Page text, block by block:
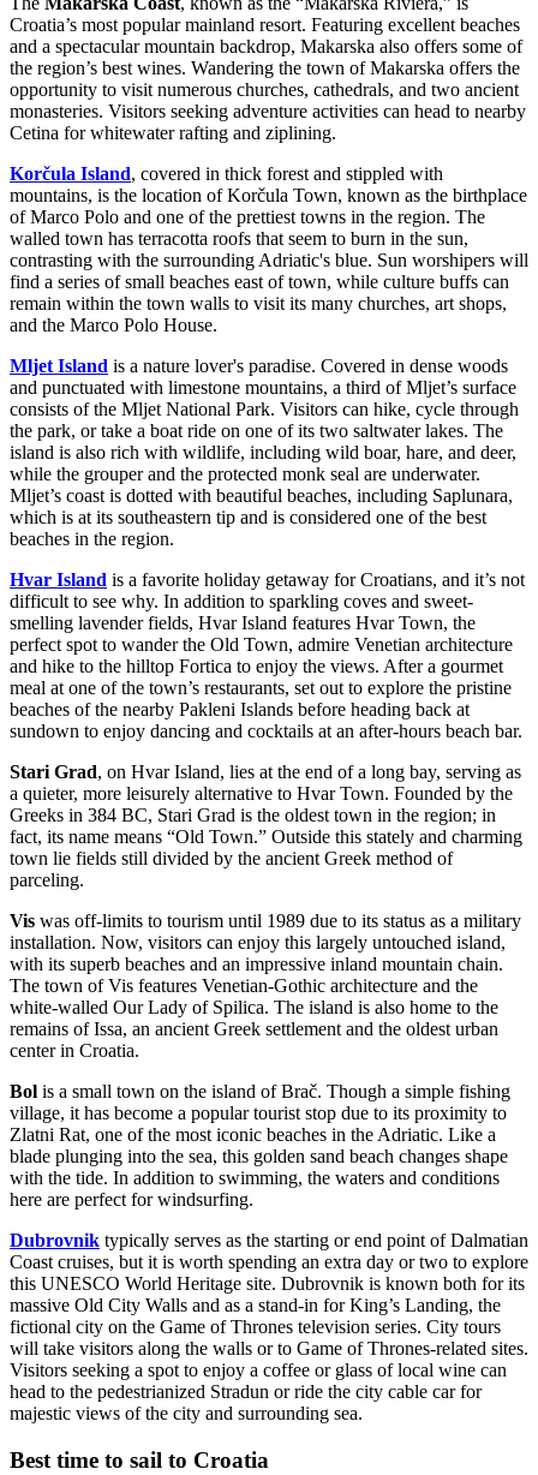
Croatia’s most popular mainland resort. Featuring excellent beaches
and a spectacular mountain backdrop, Makarska also offers some of
the region’s best wines. Wandering the town of Makarska offers the
opportunity to visit numerous churches, cathedrals, and two ancient
monasteries. Visitors seeking adventure activities can head to nearby
Cetina for whitewater rafting and ziplining.
Korčula Island, covered in thick forest and stippled with
mountains, is the location of Korčula Town, known as the birthplace
of Marco Polo and one of the prettiest towns in the region. The
walled town has terracotta roofs that seem to burn in the sun,
contrasting with the surrounding Adriatic's blue. Sun worshipers will
find a series of small beaches east of town, while culture buffs can
remain within the town walls to visit its many churches, art shops,
and the Marco Polo House.
Mljet Island is a nature lover's paradise. Covered in dense woods
and punctuated with limestone mountains, a third of Mljet’s surface
consists of the Mljet National Park. Visitors can hike, cycle through
the park, or take a boat ride on one of its two saltwater lakes. The
island is also rich with wildlife, including wild boar, hare, and deer,
while the grouper and the protected monk seal are underwater.
Mljet’s coast is dotted with beautiful beaches, including Saplunara,
which is at its southeastern tip and is considered one of the best
beaches in the region.
Hvar Island is a favorite holiday getaway for Croatians, and it’s not
difficult to see why. In addition to sparkling coves and sweet-
smelling lavender fields, Hvar Island features Hvar Town, the
perfect spot to wander the Old Town, admire Venetian architecture
and hike to the hilltop Fortica to enjoy the views. After a gourmet
meal at one of the town’s restaurants, set out to explore the pristine
beaches of the nearby Pakleni Islands before heading back at
sundown to enjoy dancing and cocktails at an after-hours beach bar.
Stari Grad, on Hvar Island, lies at the end of a long bay, serving as
a quieter, more leisurely alternative to Hvar Town. Founded by the
Greeks in 384 BC, Stari Grad is the oldest town in the region; in
fact, its name means “Old Town.” Outside this stately and charming
town lie fields still divided by the ancient Greek method of
parceling.
Vis was off-limits to tourism until 1989 due to its status as a military
installation. Now, visitors can enjoy this largely untouched island,
with its superb beaches and an impressive inland mountain chain.
The town of Vis features Venetian-Gothic architecture and the
white-walled Our Lady of Spilica. The island is also home to the
remains of Issa, an ancient Greek settlement and the oldest urban
center in Croatia.
Bol is a small town on the island of Brač. Though a simple fishing
village, it has become a popular tourist stop due to its proximity to
Zlatni Rat, one of the most iconic beaches in the Adriatic. Like a
blade plunging into the sea, this golden sand beach changes shape
with the tide. In addition to swimming, the waters and conditions
here are perfect for windsurfing.
Dubrovnik typically serves as the starting or end point of Dalmatian
Coast cruises, but it is worth spending an extra day or two to explore
this UNESCO World Heritage site. Dubrovnik is known both for its
massive Old City Walls and as a stand-in for King’s Landing, the
fictional city on the Game of Thrones television series. City tours
will take visitors along the walls or to Game of Thrones-related sites.
Visitors seeking a spot to enjoy a coffee or glass of local wine can
head to the pedestrianized Stradun or ride the city cable car for
majestic views of the city and surrounding sea.
Best time to sail to Croatia